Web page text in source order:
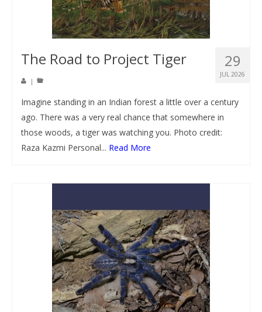
29
JUL 2026
The Road to Project Tiger
|
Imagine standing in an Indian forest a little over a century
ago. There was a very real chance that somewhere in
those woods, a tiger was watching you. Photo credit:
Raza Kazmi Personal... Read More